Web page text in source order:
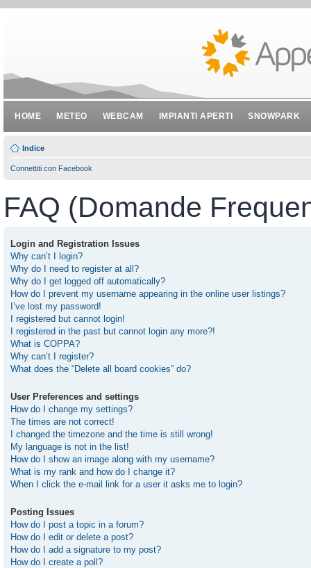
HOME METEO WEBCAM IMPIANTI APERTI SNOWPARK
Indice
Connettiti con Facebook
FAQ (Domande
Login and Registration Issues
Why can’t I login?
Why do I need to register at all?
Why do I get logged off automatically?
How do I prevent my username appearing in the online user listings?
I’ve lost my password!
I registered but cannot login!
I registered in the past but cannot login any more?!
What is COPPA?
Why can’t I register?
What does the “Delete all board cookies” do?
User Preferences and settings
How do I change my settings?
The times are not correct!
I changed the timezone and the time is still wrong!
My language is not in the list!
How do I show an image along with my username?
What is my rank and how do I change it?
When I click the e-mail link for a user it asks me to login?
Posting Issues
How do I post a topic in a forum?
How do I edit or delete a post?
How do I add a signature to my post?
How do I create a poll?